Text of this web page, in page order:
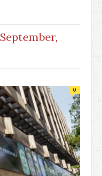
September,
0